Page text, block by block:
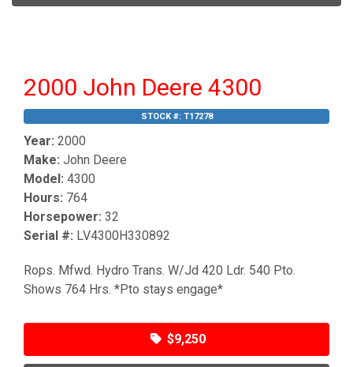
2000 John Deere 4300
STOCK #: T17278
Year: 2000
Make: John Deere
Model: 4300
Hours: 764
Horsepower: 32
Serial #: LV4300H330892
Rops. Mfwd. Hydro Trans. W/Jd 420 Ldr. 540 Pto.
Shows 764 Hrs. *Pto stays engage*
$9,250